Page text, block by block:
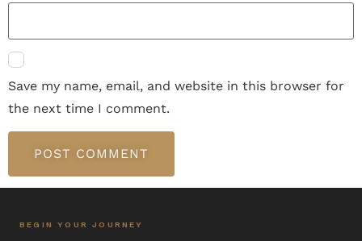
Save my name, email, and website in this browser for
the next time I comment.
BEGIN YOUR JOURNEY